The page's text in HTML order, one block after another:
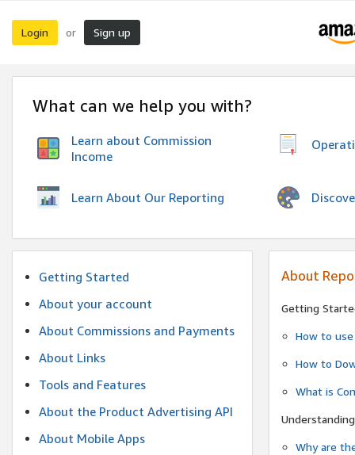
Login or Sign up
What can we help you with?
Learn about Commission
Income
Learn About Our Reporting
Getting Started
About your account
About Commissions and Payments
About Links
Tools and Features
About the Product Advertising API
About Mobile Apps
About
Getting
How to
How to
What is
Why are